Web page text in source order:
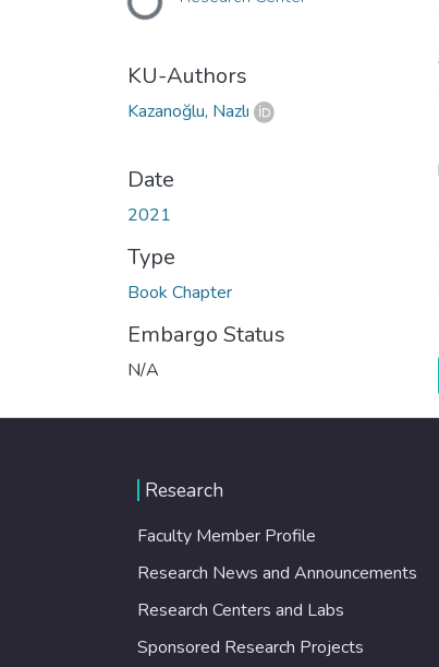
Loading...
KU-Authors
Kazanoğlu, Nazlı
Date
2021
Type
Book Chapter
Embargo Status
N/A
Research
Faculty Member Profile
Research News and Announcements
Research Centers and Labs
Sponsored Research Projects